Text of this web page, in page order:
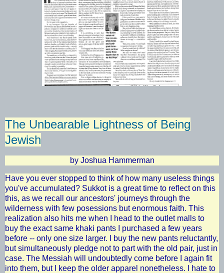
The Unbearable Lightness of Being
Jewish
by Joshua Hammerman
Have you ever stopped to think of how many useless things
you've accumulated? Sukkot is a great time to reflect on this
this, as we recall our ancestors' journeys through the
wilderness with few posessions but enormous faith. This
realization also hits me when I head to the outlet malls to
buy the exact same khaki pants I purchased a few years
before -- only one size larger. I buy the new pants reluctantly,
but simultaneously pledge not to part with the old pair, just in
case. The Messiah will undoubtedly come before I again fit
into them, but I keep the older apparel nonetheless. I hate to